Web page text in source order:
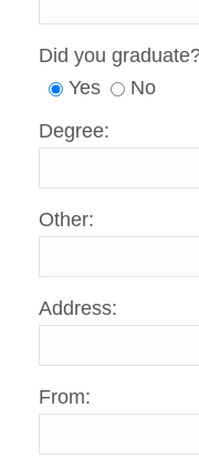
Did you
Yes
No
Degree:
Other:
Address:
From: